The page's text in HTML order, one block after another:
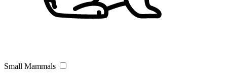
Small Mammals